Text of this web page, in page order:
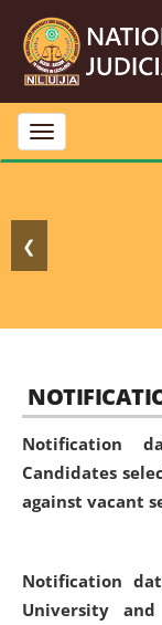
Toggle
navigation
❮
Notification
Candidates
against vacant
Notification
University and